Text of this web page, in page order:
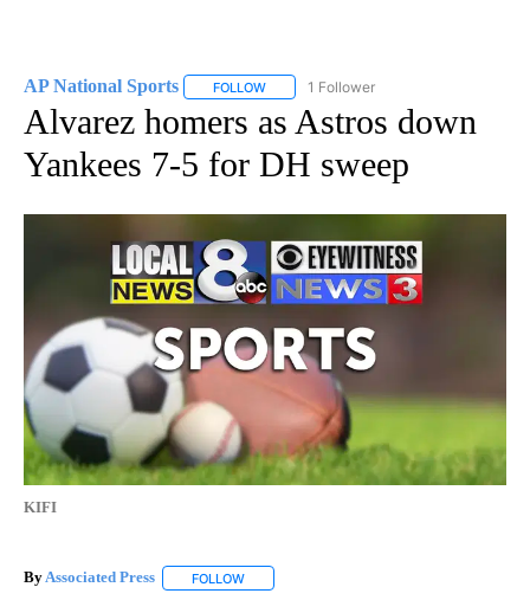
AP National Sports FOLLOW FOLLOW "AP NATIONAL SPORTS" TO
1 Follower
Alvarez homers as Astros down
Yankees 7-5 for DH sweep
KIFI
ByAssociated Press FOLLOW